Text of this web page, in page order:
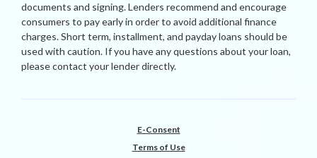
documents and signing. Lenders recommend and encourage
consumers to pay early in order to avoid additional finance
charges. Short term, installment, and payday loans should be
used with caution. If you have any questions about your loan,
please contact your lender directly.
E-Consent
Terms of Use